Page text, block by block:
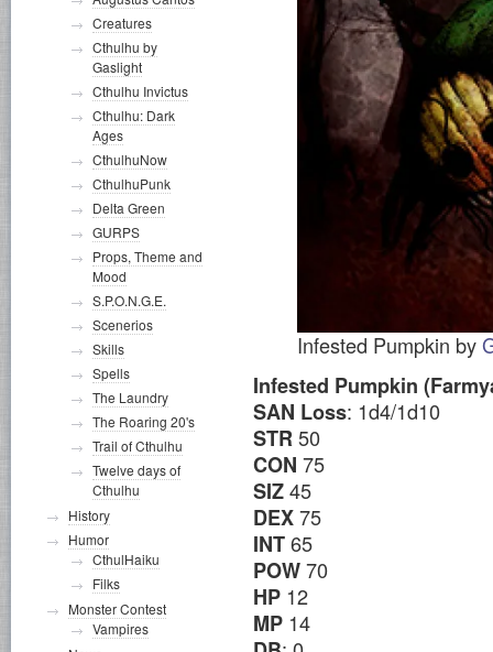
Infested Pumpkin by
Infested Pumpkin
SAN Loss: 1d4/1d10
STR50
CON 75
SIZ45
DEX75
INT65
POW70
HP 12
MP 14
Creatures
Cthulhu by
Gaslight
Cthulhu Invictus
Cthulhu: Dark
Ages
CthulhuNow
CthulhuPunk
Delta Green
GURPS
Props, Theme and
Mood
S.P.O.N.G.E.
Scenerios
Skills
Spells
The Laundry
The Roaring 20's
Trail of Cthulhu
Twelve days of
Cthulhu
History
Humor
CthulHaiku
Filks
Monster Contest
Vampires